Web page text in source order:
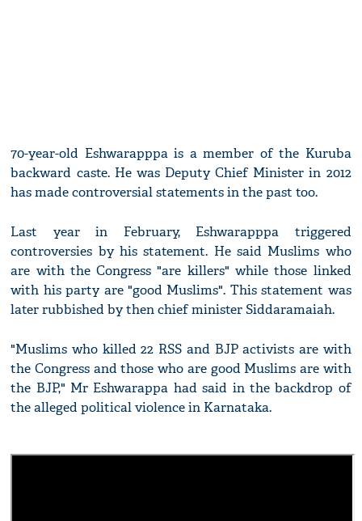
70-year-old Eshwarapppa is a member of the Kuruba
backward caste. He was Deputy Chief Minister in 2012
has made controversial statements in the past too.
Last year in February, Eshwarapppa triggered
controversies by his statement. He said Muslims who
are with the Congress "are killers" while those linked
with his party are "good Muslims". This statement was
later rubbished by then chief minister Siddaramaiah.
"Muslims who killed 22 RSS and BJP activists are with
the Congress and those who are good Muslims are with
the BJP," Mr Eshwarappa had said in the backdrop of
the alleged political violence in Karnataka.